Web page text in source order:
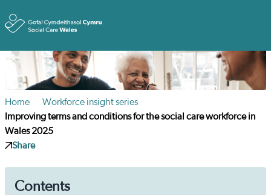
Home
Workforce insight series
Improving terms and conditions for the social care workforce in
Wales 2025
Share
Contents